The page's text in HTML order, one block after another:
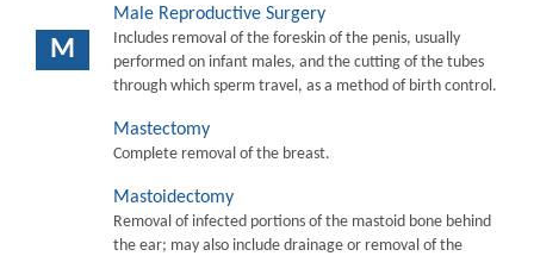
M
Male Reproductive Surgery
Includes removal of the foreskin of the penis, usually
performed on infant males, and the cutting of the tubes
through which sperm travel, as a method of birth control.
Mastectomy
Complete removal of the breast.
Mastoidectomy
Removal of infected portions of the mastoid bone behind
the ear; may also include drainage or removal of the